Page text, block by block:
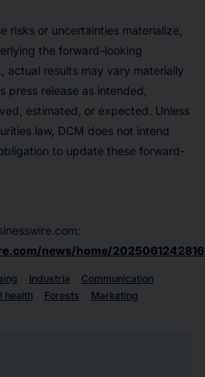
risks or uncertainties materialize,
the forward-looking
actual results may vary materially
press release as intended,
estimated, or expected. Unless
law, DCM does not intend
to update these forward-
news/home/
Industria
Communication
health Forests
Marketing